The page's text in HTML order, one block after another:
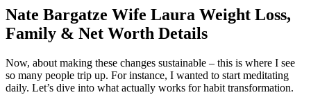
Nate Bargatze Wife Laura Weight Loss,
Family & Net Worth Details
Now, about making these changes sustainable – this is where I see
so many people trip up. For instance, I wanted to start meditating
daily. Let’s dive into what actually works for habit transformation.